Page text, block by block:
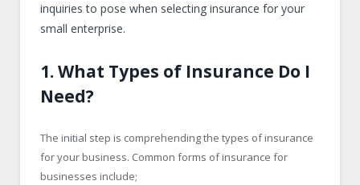
inquiries to pose when selecting insurance for your
small enterprise.
1. What Types of Insurance Do I
Need?
The initial step is comprehending the types of insurance
for your business. Common forms of insurance for
businesses include;